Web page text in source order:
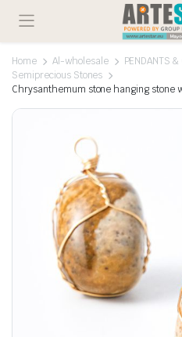
Home Al-wholesale
PENDANTS
Semiprecious Stones
Chrysanthemum stone hanging stone